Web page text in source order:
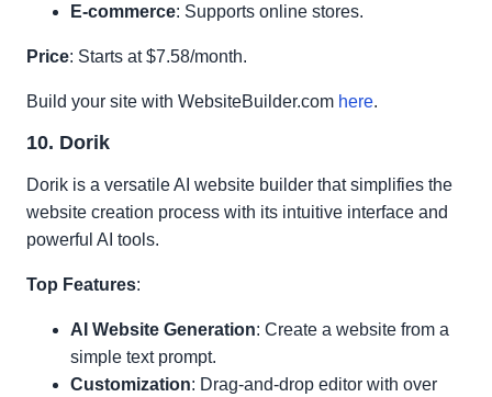
E-commerce: Supports online stores.
Price: Starts at $7.58/month.
Build your site with WebsiteBuilder.com here.
10. Dorik
Dorik is a versatile AI website builder that simplifies the
website creation process with its intuitive interface and
powerful AI tools.
Top Features:
AI Website Generation: Create a website from a
simple text prompt.
Customization: Drag-and-drop editor with over